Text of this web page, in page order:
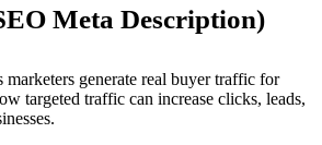
Meta Description)
generate real buyer traffic for
targeted traffic can increase clicks, leads,